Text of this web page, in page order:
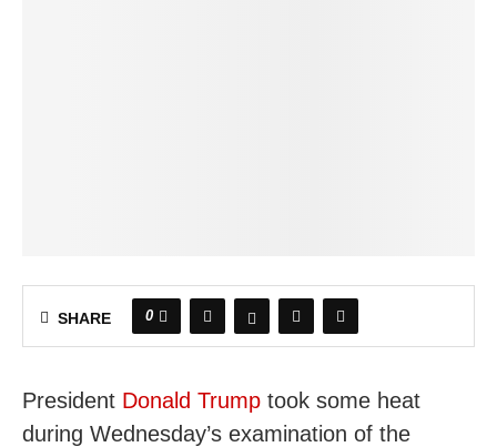
SHARE 0
President Donald Trump took some heat
during Wednesday’s examination of the